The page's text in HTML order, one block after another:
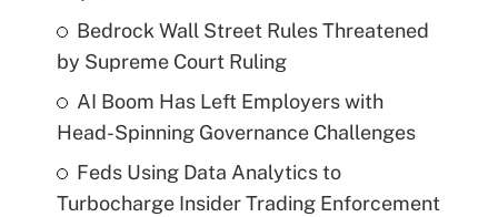
Bedrock Wall Street Rules Threatened
by Supreme Court Ruling
AI Boom Has Left Employers with
Head-Spinning Governance Challenges
Feds Using Data Analytics to
Turbocharge Insider Trading Enforcement